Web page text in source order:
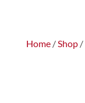
Home/Shop/